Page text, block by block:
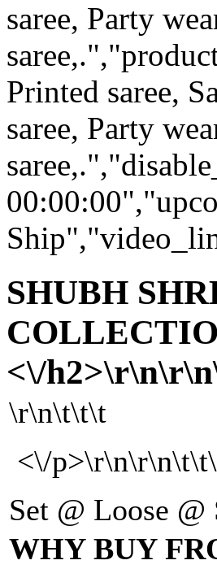
saree, Party
Printed saree,
saree, Party
SHUBH
<\/
\r\n\t\t\t
<\/
Set @ Loose
WHY BUY